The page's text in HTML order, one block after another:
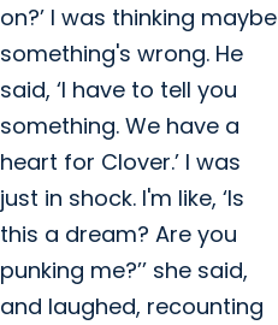
on?’ I was thinking maybe
something's wrong. He
said, ‘I have to tell you
something. We have a
heart for Clover.’ I was
just in shock. I'm like, ‘Is
this a dream? Are you
punking me?’’ she said,
and laughed, recounting